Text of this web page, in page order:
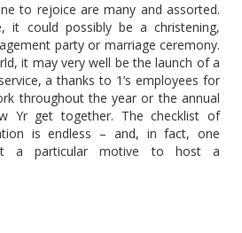
to rejoice are many and assorted.
it could possibly be a christening,
party or marriage ceremony.
it may very well be the launch of a
a thanks to 1’s employees for
throughout the year or the annual
Yr get together. The checklist of
is endless – and, in fact, one
a particular motive to host a